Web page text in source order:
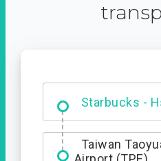
Starbucks -
Entrance
Taiwan